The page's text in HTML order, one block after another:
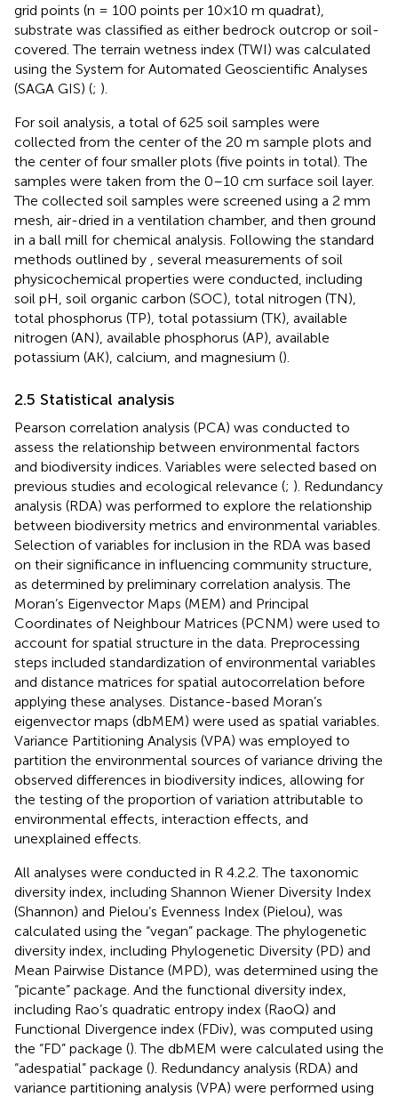
grid points (n = 100 points per 10×10 m quadrat),
substrate was classified as either bedrock outcrop or soil-
covered. The terrain wetness index (TWI) was calculated
using the System for Automated Geoscientific Analyses
(SAGA GIS) (; ).
For soil analysis, a total of 625 soil samples were
collected from the center of the 20 m sample plots and
the center of four smaller plots (five points in total). The
samples were taken from the 0–10 cm surface soil layer.
The collected soil samples were screened using a 2 mm
mesh, air-dried in a ventilation chamber, and then ground
in a ball mill for chemical analysis. Following the standard
methods outlined by
, several measurements of soil
physicochemical properties were conducted, including
soil pH, soil organic carbon (SOC), total nitrogen (TN),
total phosphorus (TP), total potassium (TK), available
nitrogen (AN), available phosphorus (AP), available
potassium (AK), calcium, and magnesium ().
2.5 Statistical analysis
Pearson correlation analysis (PCA) was conducted to
assess the relationship between environmental factors
and biodiversity indices. Variables were selected based on
previous studies and ecological relevance (; ). Redundancy
analysis (RDA) was performed to explore the relationship
between biodiversity metrics and environmental variables.
Selection of variables for inclusion in the RDA was based
on their significance in influencing community structure,
as determined by preliminary correlation analysis. The
Moran’s Eigenvector Maps (MEM) and Principal
Coordinates of Neighbour Matrices (PCNM) were used to
account for spatial structure in the data. Preprocessing
steps included standardization of environmental variables
and distance matrices for spatial autocorrelation before
applying these analyses. Distance-based Moran’s
eigenvector maps (dbMEM) were used as spatial variables.
Variance Partitioning Analysis (VPA) was employed to
partition the environmental sources of variance driving the
observed differences in biodiversity indices, allowing for
the testing of the proportion of variation attributable to
environmental effects, interaction effects, and
unexplained effects.
All analyses were conducted in R 4.2.2. The taxonomic
diversity index, including Shannon Wiener Diversity Index
(Shannon) and Pielou’s Evenness Index (Pielou), was
calculated using the “vegan” package. The phylogenetic
diversity index, including Phylogenetic Diversity (PD) and
Mean Pairwise Distance (MPD), was determined using the
“picante” package. And the functional diversity index,
including Rao’s quadratic entropy index (RaoQ) and
Functional Divergence index (FDiv), was computed using
the “FD” package (). The dbMEM were calculated using the
“adespatial” package (). Redundancy analysis (RDA) and
variance partitioning analysis (VPA) were performed using